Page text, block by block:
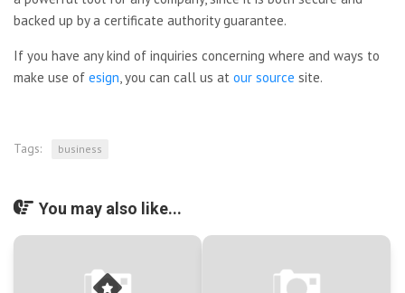
backed up by a certificate authority guarantee.
If you have any kind of inquiries concerning where and ways to
make use of esign , you can call us at our source site.
Tags: business
You may also like...